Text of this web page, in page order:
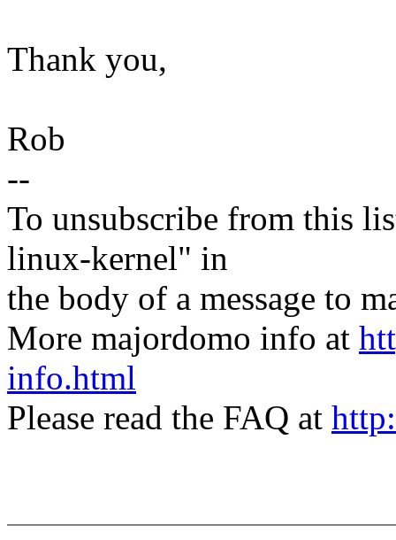
Thank you,
Rob
--
To unsubscribe from this
linux-kernel" in
the body of a message to
More majordomo info at
info.html
Please read the FAQ at